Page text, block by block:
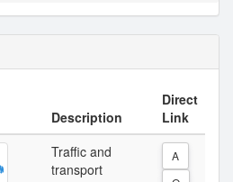
Description
Direct
Link
Traffic and
transport
A